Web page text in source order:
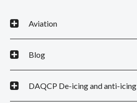
Aviation
Blog
DAQCP De-icing and anti-icing